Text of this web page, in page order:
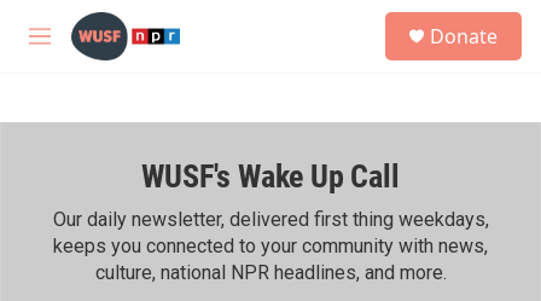
Skip to main content
M
h
Donate
WUSF's Wake Up Call
Our daily newsletter, delivered first thing weekdays,
keeps you connected to your community with news,
culture, national NPR headlines, and more.